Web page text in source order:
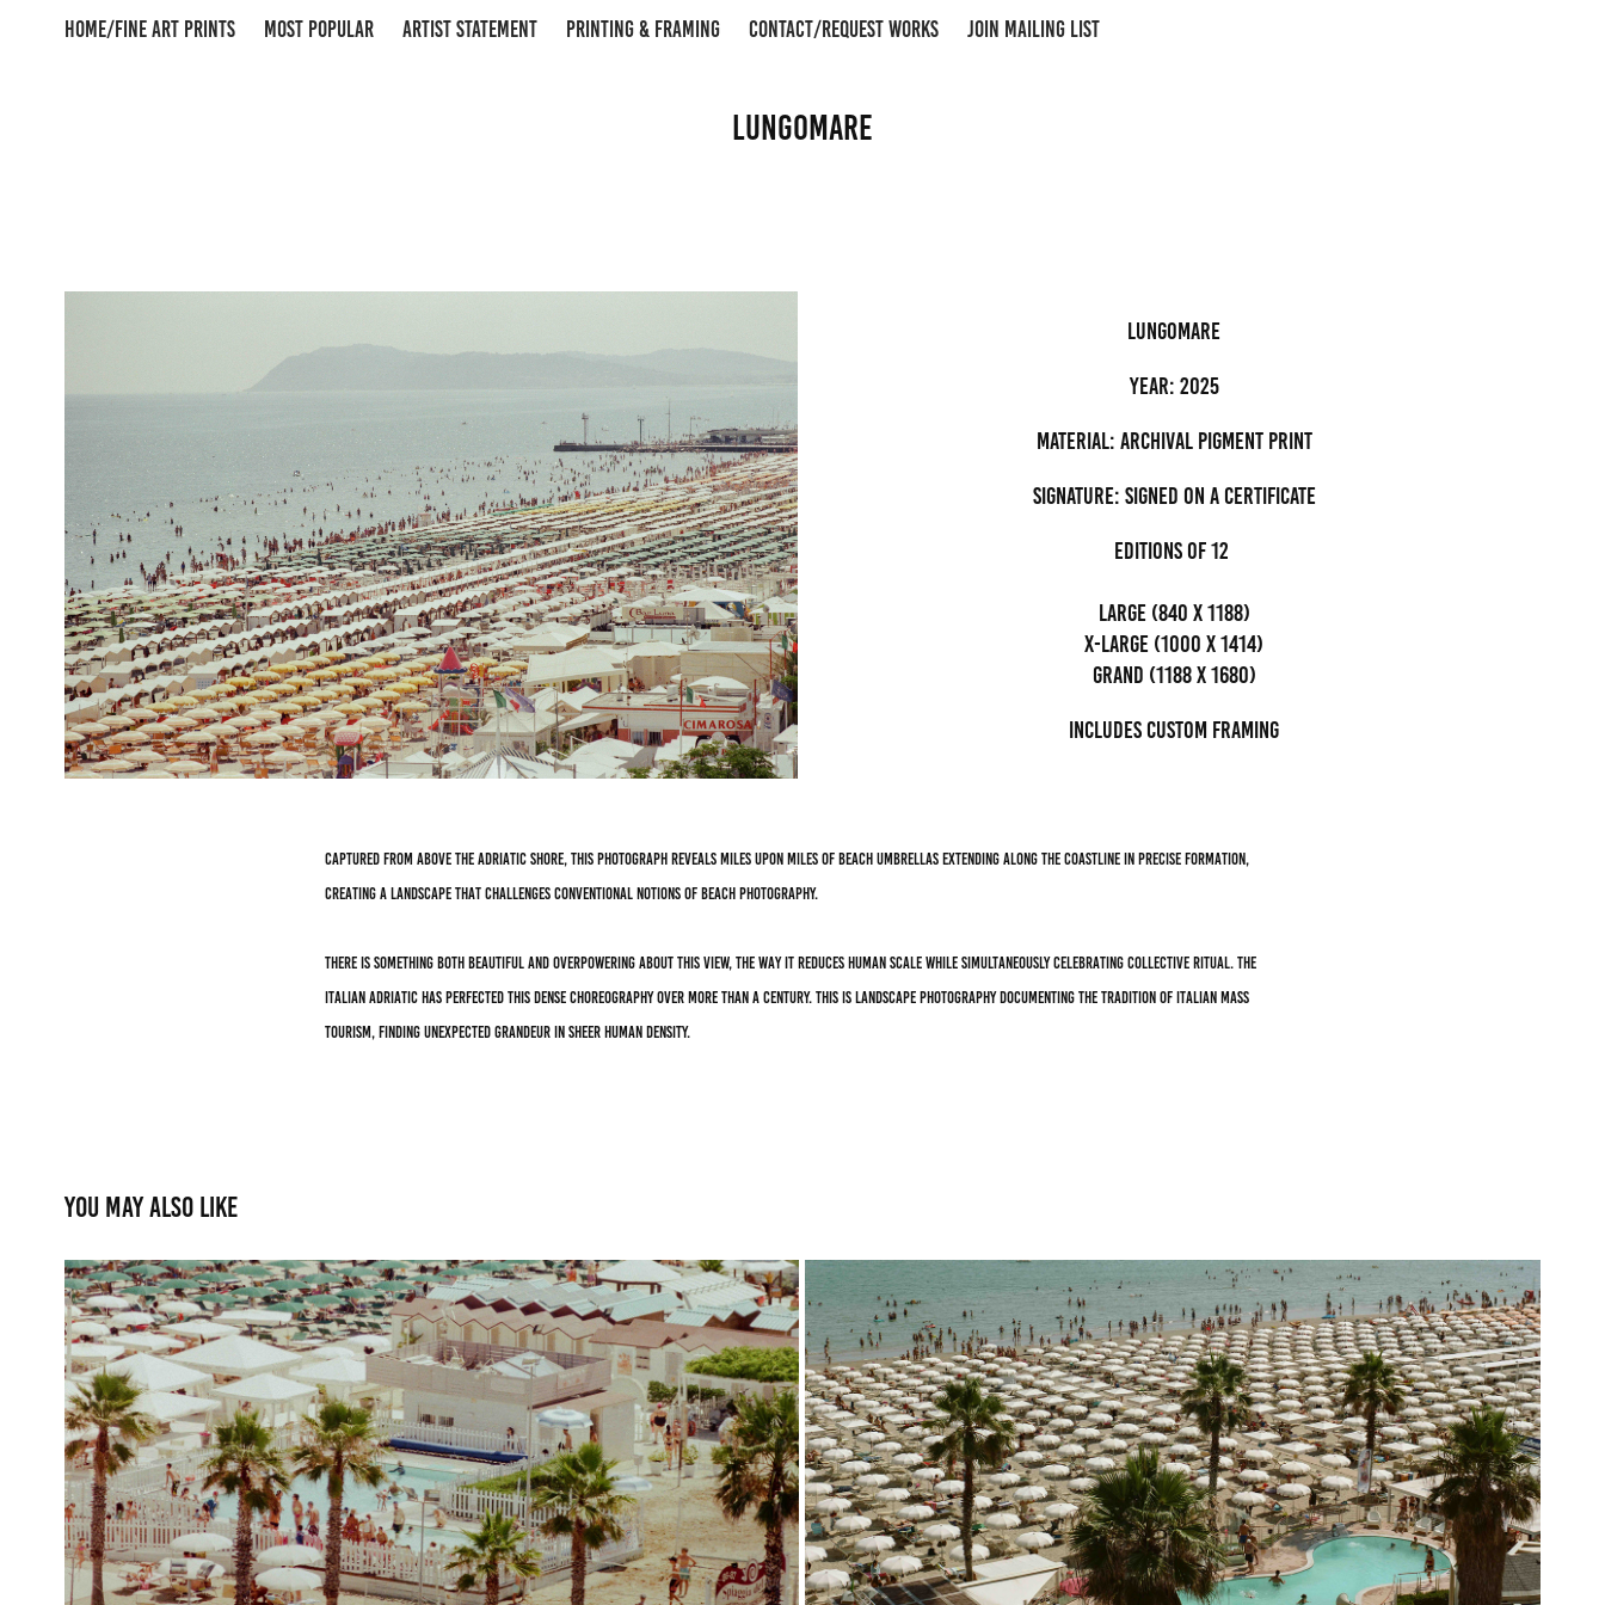
HOME/FINE ART PRINTS MOST POPULAR ARTIST STATEMENT PRINTING & FRAMING CONTACT/REQUEST WORKS JOIN MAILING LIST
Lungomare
lungomare
Year: 2025
Material: archival pigment Print
Signature: Signed on a certificate
editions of 12
Large (840 x 1188)
x-large (1000 x 1414)
grand (1188 x 1680)
Includes custom framing
Captured from above the Adriatic shore, this photograph reveals miles upon miles of beach umbrellas extending along the coastline in precise formation,
creating a landscape that challenges conventional notions of beach photography.
There is something both beautiful and overpowering about this view, the way it reduces human scale while simultaneously celebrating collective ritual. The
Italian Adriatic has perfected this dense choreography over more than a century. This is landscape photography documenting the tradition of Italian mass
tourism, finding unexpected grandeur in sheer human density.
You may also like
Adriatic Ritual
2025
The Pool by the Sea
2025